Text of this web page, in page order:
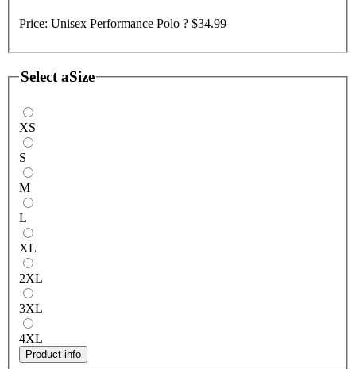
Price: Unisex Performance Polo ? $34.99
Select aSize
XS
S
M
L
XL
2XL
3XL
4XL
Product info